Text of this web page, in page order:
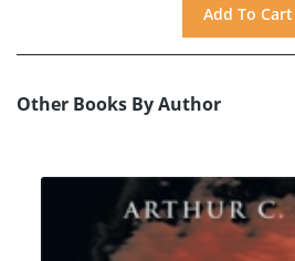
Other Books By Author